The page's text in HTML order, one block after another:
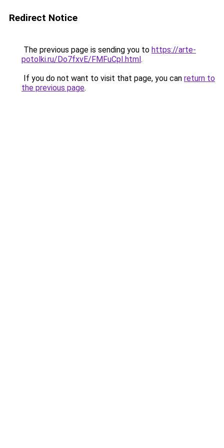
Redirect Notice
The previous page is sending you to https://arte-
potolki.ru/Do7fxvE/FMFuCpI.html.
If you do not want to visit that page, you can return to
the previous page.